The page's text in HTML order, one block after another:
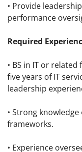
• Provide
performance
Required
• BS in IT or
five years of IT
leadership
• Strong
frameworks.
• Experience